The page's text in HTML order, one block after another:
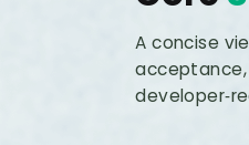
A concise
acceptance,